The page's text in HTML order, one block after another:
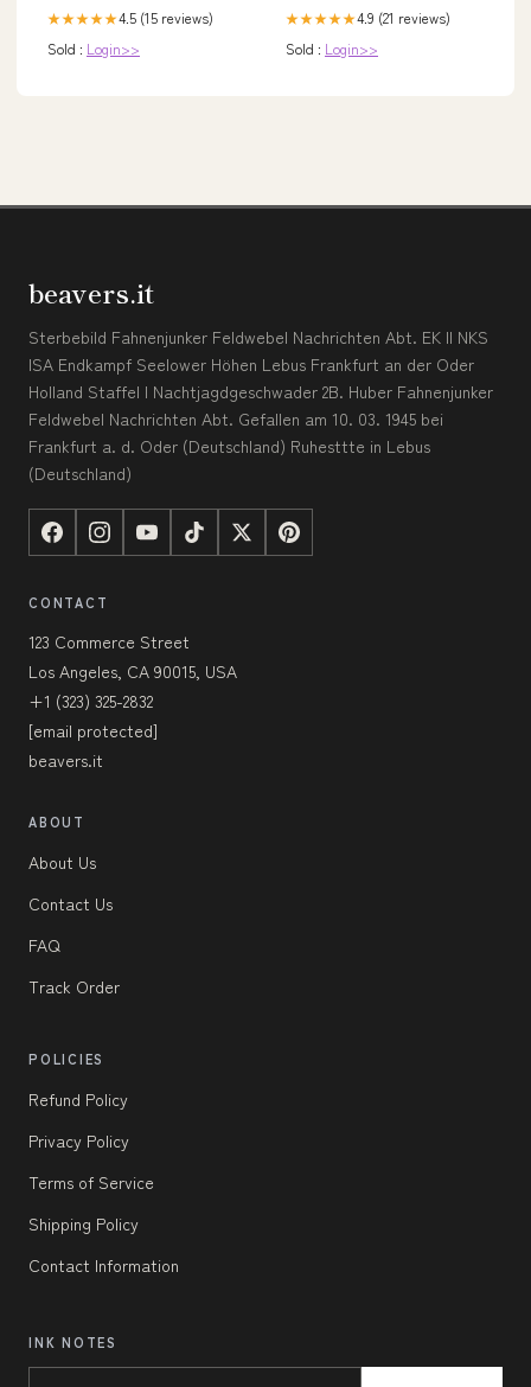
★★★★★4.5 (15 reviews)
Sold : Login>>
★★★★★4.9 (21 reviews)
Sold : Login>>
beavers.it
Sterbebild Fahnenjunker Feldwebel Nachrichten Abt. EK II NKS
ISA Endkampf Seelower Höhen Lebus Frankfurt an der Oder
Holland Staffel I Nachtjagdgeschwader 2B. Huber Fahnenjunker
Feldwebel Nachrichten Abt. Gefallen am 10. 03. 1945 bei
Frankfurt a. d. Oder (Deutschland) Ruhesttte in Lebus
(Deutschland)
CONTACT
123 Commerce Street
Los Angeles, CA 90015, USA
+1 (323) 325-2832
[email protected]
beavers.it
ABOUT
About Us
Contact Us
FAQ
Track Order
POLICIES
Refund Policy
Privacy Policy
Terms of Service
Shipping Policy
Contact Information
INK NOTES